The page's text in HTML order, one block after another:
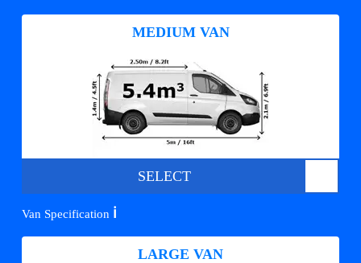
MEDIUM VAN
SELECT
Van Specification ℹ️
LARGE VAN